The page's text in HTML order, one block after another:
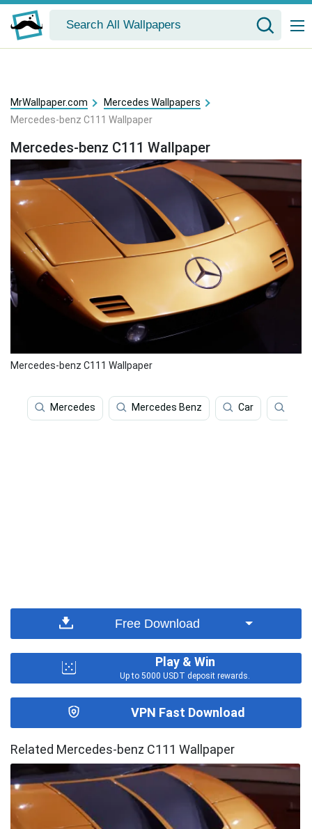
MrWallpaper.com
Mercedes Wallpapers
Mercedes-benz C111 Wallpaper
Mercedes-benz C111 Wallpaper
Mercedes-benz C111 Wallpaper
Mercedes Mercedes Benz Car
Free Download
Play & Win
Up to 5000 USDT deposit rewards.
VPN Fast Download
Related Mercedes-benz C111 Wallpaper